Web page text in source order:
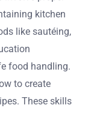
kitchen
like sautéing,
food handling.
to create
These skills